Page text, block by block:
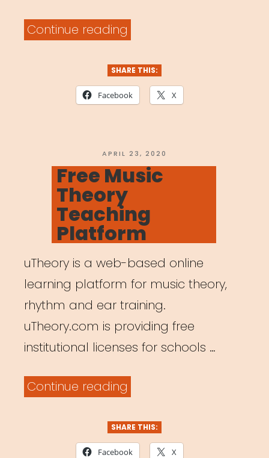
Continue reading
Host
Music
SHARE THIS:
Facebook X
POSTED
ON
APRIL 23, 2020
Free Music
Theory
Teaching
Platform
uTheory is a web-based online
learning platform for music theory,
rhythm and ear training.
uTheory.com is providing free
institutional licenses for schools …
Continue reading
Theory
Teaching
SHARE THIS:
Facebook X